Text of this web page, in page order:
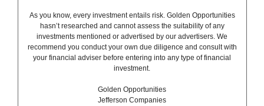
As you know, every investment entails risk. Golden Opportunities
hasn’t researched and cannot assess the suitability of any
investments mentioned or advertised by our advertisers. We
recommend you conduct your own due diligence and consult with
your financial adviser before entering into any type of financial
investment.
Golden Opportunities
Jefferson Companies